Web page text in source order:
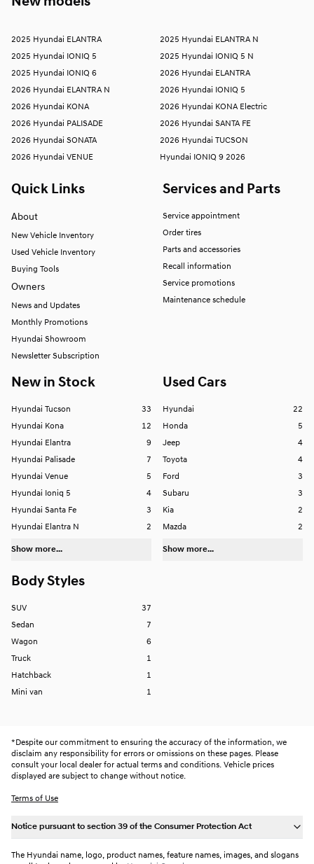
2025 Hyundai ELANTRA
2025 Hyundai ELANTRA N
2025 Hyundai IONIQ 5
2025 Hyundai IONIQ 5 N
2025 Hyundai IONIQ 6
2026 Hyundai ELANTRA
2026 Hyundai ELANTRA N
2026 Hyundai IONIQ 5
2026 Hyundai KONA
2026 Hyundai KONA Electric
2026 Hyundai PALISADE
2026 Hyundai SANTA FE
2026 Hyundai SONATA
2026 Hyundai TUCSON
2026 Hyundai VENUE
Hyundai IONIQ 9 2026
Quick Links
About
New Vehicle Inventory
Used Vehicle Inventory
Buying Tools
Owners
News and Updates
Monthly Promotions
Hyundai Showroom
Newsletter Subscription
Services and Parts
Service appointment
Order tires
Parts and accessories
Recall information
Service promotions
Maintenance schedule
New in Stock
Hyundai Tucson
33
Hyundai Kona
12
Hyundai Elantra
9
Hyundai Palisade
7
Hyundai Venue
5
Hyundai Ioniq 5
4
Hyundai Santa Fe
3
Hyundai Elantra N
2
Show more...
Used Cars
Hyundai
22
Honda
5
Jeep
4
Toyota
4
Ford
3
Subaru
3
Kia
2
Mazda
2
Show more...
Body Styles
SUV
37
Sedan
7
Wagon
6
Truck
1
Hatchback
1
Mini van
1
* Despite our commitment to ensuring the accuracy of the information, we
disclaim any responsibility for errors or omissions on these pages. Please
consult your local dealer for actual terms and conditions. Vehicle prices
displayed are subject to change without notice.
Terms of Use
Notice pursuant to section 39 of the Consumer Protection Act
The Hyundai name, logo, product names, feature names, images, and slogans